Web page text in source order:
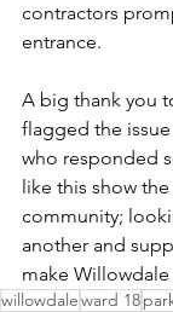
contractors
entrance.
A big thank you
flagged the
who responded
like this show
community;
another and
make
willowdaleward 18